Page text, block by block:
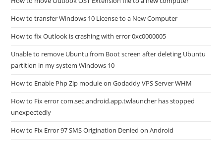
How to transfer Windows 10 License to a New Computer
How to fix Outlook is crashing with error 0xc0000005
Unable to remove Ubuntu from Boot screen after deleting Ubuntu
partition in my system Windows 10
How to Enable Php Zip module on Godaddy VPS Server WHM
How to Fix error com.sec.android.app.twlauncher has stopped
unexpectedly
How to Fix Error 97 SMS Origination Denied on Android